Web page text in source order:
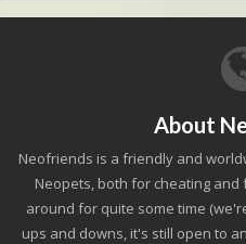
About
Neofriends is a friendly and
Neopets, both for cheating
around for quite some time
ups and downs, it's still open to